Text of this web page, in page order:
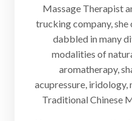
Massage Therapist
trucking company, she
dabbled in many
modalities of
aromatherapy,
acupressure,
Traditional Chinese